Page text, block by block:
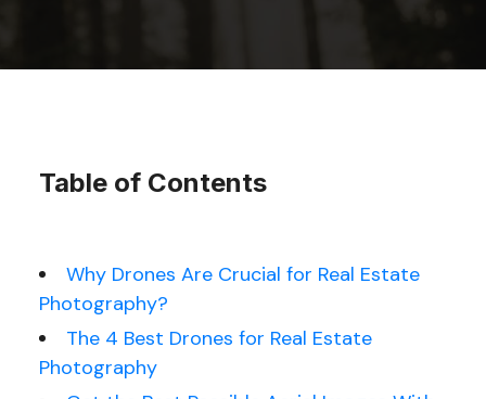
Table of Contents
Why Drones Are Crucial for Real Estate
Photography?
The 4 Best Drones for Real Estate
Photography